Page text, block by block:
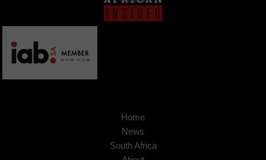
Home
News
South Africa